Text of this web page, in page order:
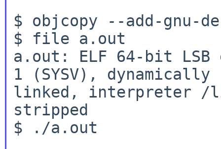
$ objcopy --add-gnu-
$ file a.out
a.out: ELF 64-bit LSB
1 (SYSV), dynamically
linked, interpreter /
stripped
$ ./a.out